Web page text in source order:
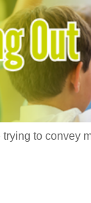
to convey